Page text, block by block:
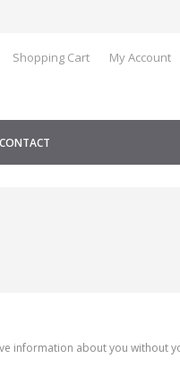
Shopping Cart My Account
CONTACT
information about you without